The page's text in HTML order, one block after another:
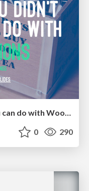
21.5 Things you didn't know you can do with WooCommerce Subscriptions
0 290